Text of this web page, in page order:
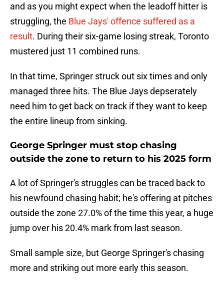
and as you might expect when the leadoff hitter is
struggling, the Blue Jays' offence suffered as a
result. During their six-game losing streak, Toronto
mustered just 11 combined runs.
In that time, Springer struck out six times and only
managed three hits. The Blue Jays depserately
need him to get back on track if they want to keep
the entire lineup from sinking.
George Springer must stop chasing
outside the zone to return to his 2025 form
A lot of Springer's struggles can be traced back to
his newfound chasing habit; he's offering at pitches
outside the zone 27.0% of the time this year, a huge
jump over his 20.4% mark from last season.
Small sample size, but George Springer's chasing
more and striking out more early this season.